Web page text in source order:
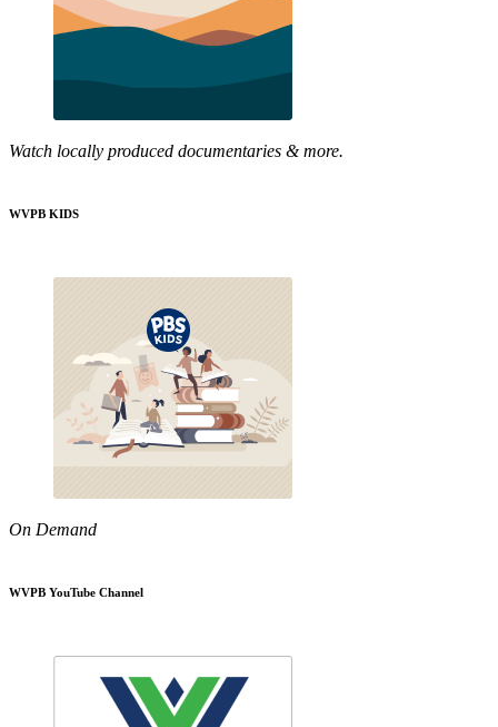
Watch locally produced documentaries & more.
WVPB KIDS
On Demand
WVPB YouTube Channel